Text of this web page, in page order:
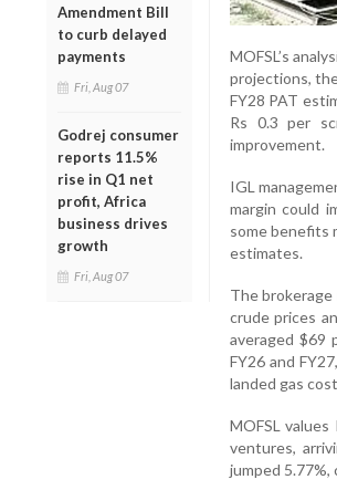
Amendment Bill
to curb delayed
payments
Fri, Aug 07
Godrej consumer
reports 11.5%
rise in Q1 net
profit, Africa
business drives
growth
Fri, Aug 07
MOFSL’s
projections,
FY28 PAT
Rs 0.3 per
improvement.
IGL
margin could
some benefits
estimates.
The
crude prices
averaged $69
FY26 and
landed gas
MOFSL
ventures,
jumped 5.77%,